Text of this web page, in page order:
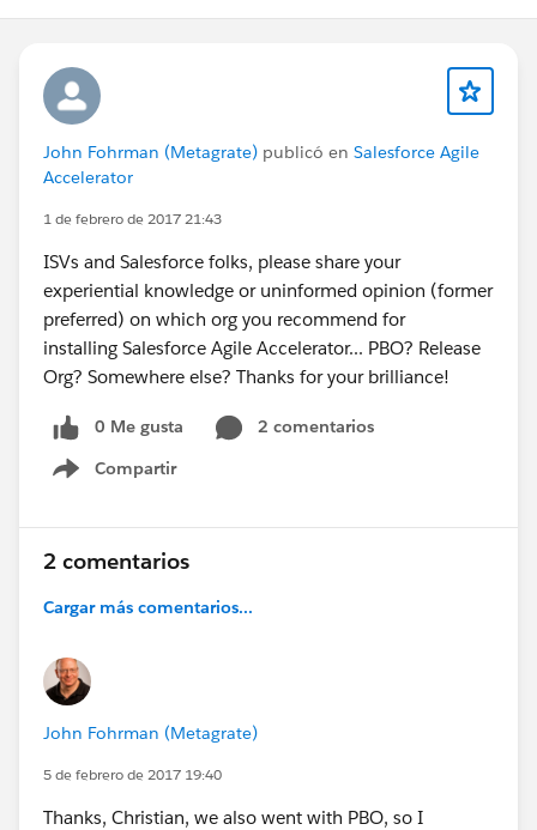
John Fohrman (Metagrate) publicó en Salesforce Agile
Accelerator
1 de febrero de 2017 21:43
ISVs and Salesforce folks, please share your
experiential knowledge or uninformed opinion (former
preferred) on which org you recommend for
installing Salesforce Agile Accelerator... PBO? Release
Org? Somewhere else? Thanks for your brilliance!
0 Me gusta
2 comentarios
Compartir
Show menu
2 comentarios
Cargar más comentarios...
John Fohrman (Metagrate)
5 de febrero de 2017 19:40
Thanks, Christian, we also went with PBO, so I